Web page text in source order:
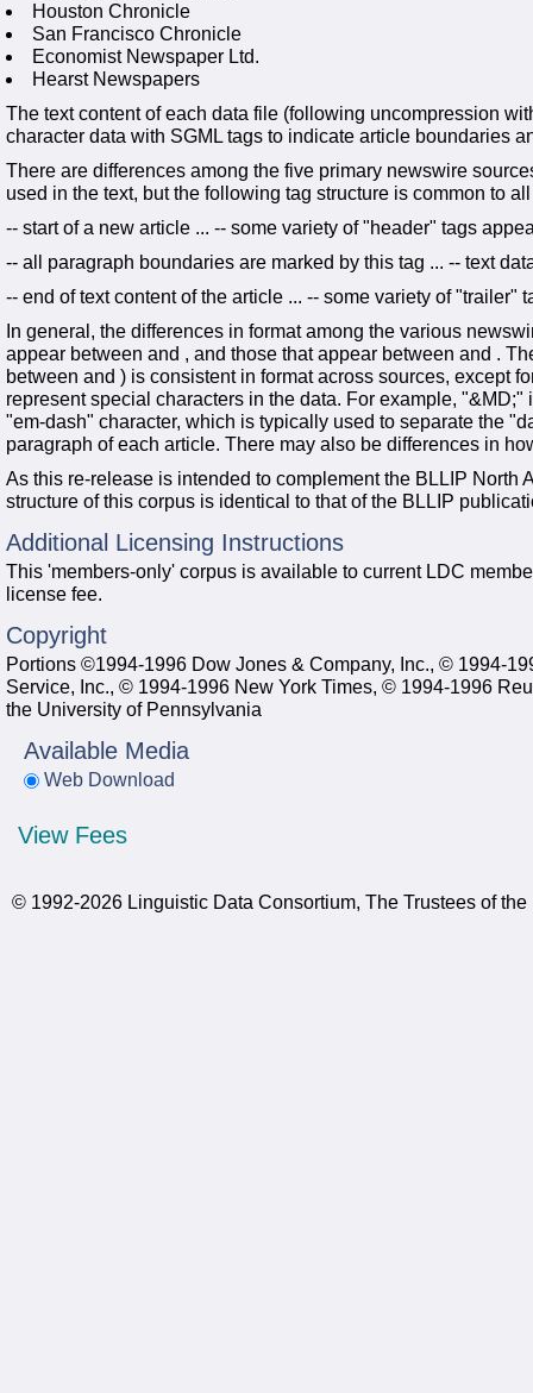
Houston Chronicle
San Francisco Chronicle
Economist Newspaper Ltd.
Hearst Newspapers
The text content of each data file (following uncompression
character data with SGML tags to indicate article boundaries
There are differences among the five primary newswire
used in the text, but the following tag structure is common to
-- start of a new article ... -- some variety of "header" tags
-- all paragraph boundaries are marked by this tag ... -- text
-- end of text content of the article ... -- some variety of "trailer"
In general, the differences in format among the various
appear between and , and those that appear between and .
between and ) is consistent in format across sources, except
represent special characters in the data. For example,
"em-dash" character, which is typically used to separate the
paragraph of each article. There may also be differences in
As this re-release is intended to complement the BLLIP North
structure of this corpus is identical to that of the BLLIP
Additional Licensing Instructions
This 'members-only' corpus is available to current LDC
license fee.
Copyright
Portions ©1994-1996 Dow Jones & Company, Inc., © 1994-
Service, Inc., © 1994-1996 New York Times, © 1994-1996
the University of Pennsylvania
Available Media
Web Download
View Fees
© 1992-2026 Linguistic Data Consortium, The Trustees of